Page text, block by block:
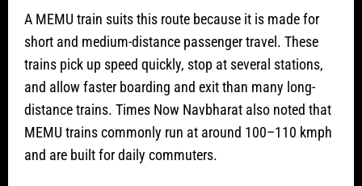
A MEMU train suits this route because it is made for
short and medium-distance passenger travel. These
trains pick up speed quickly, stop at several stations,
and allow faster boarding and exit than many long-
distance trains. Times Now Navbharat also noted that
MEMU trains commonly run at around 100–110 kmph
and are built for daily commuters.